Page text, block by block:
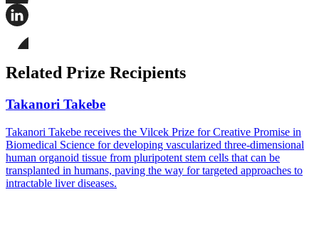
Share
this
this
on
LinkedIn
this
page
Bluesky
Related Prize Recipients
Takanori Takebe
Takanori Takebe receives the Vilcek Prize for Creative Promise in
Biomedical Science for developing vascularized three-dimensional
human organoid tissue from pluripotent stem cells that can be
transplanted in humans, paving the way for targeted approaches to
intractable liver diseases.